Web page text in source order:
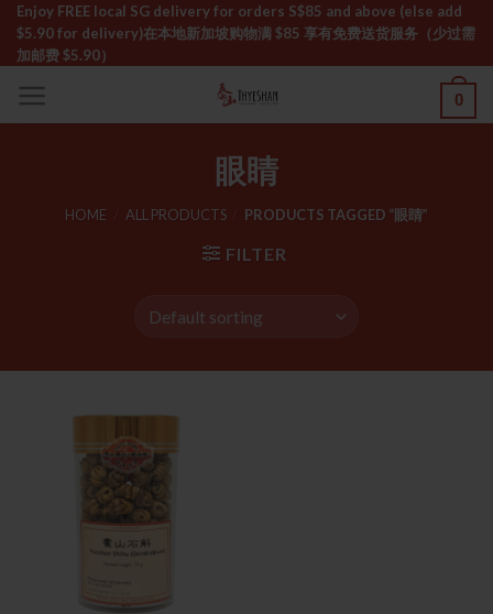
Skip
content
Enjoy FREE local SG delivery for orders S$85 and above (else add
$5.90 for delivery)ㅤ在本地新加坡购物满 $85 享有免费送货服务（少过需
加邮费 $5.90）
0
眼睛
HOME ALL PRODUCTS PRODUCTS TAGGED “眼睛”
FILTER